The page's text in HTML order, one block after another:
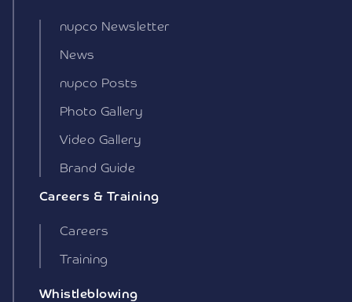
nupco Newsletter
News
nupco Posts
Photo Gallery
Video Gallery
Brand Guide
Careers & Training
Careers
Training
Whistleblowing